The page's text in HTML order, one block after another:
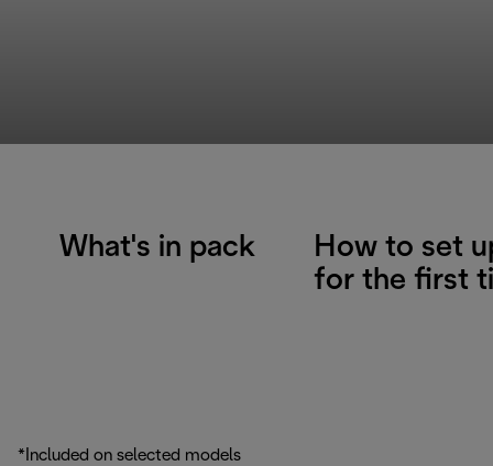
What's in pack
How to set
for the first
*Included on selected models